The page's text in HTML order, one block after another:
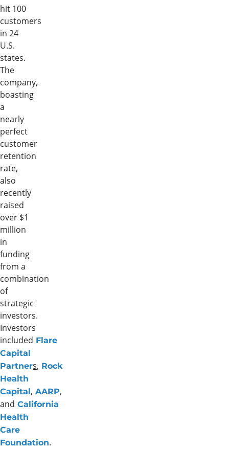
hit 100
customers
in 24
U.S.
states.
The
company,
boasting
a
nearly
perfect
customer
retention
rate,
also
recently
raised
over $1
million
in
funding
from a
combination
of
strategic
investors.
Investors
included Flare
Capital
Partners, Rock
Health
Capital, AARP,
and California
Health
Care
Foundation.